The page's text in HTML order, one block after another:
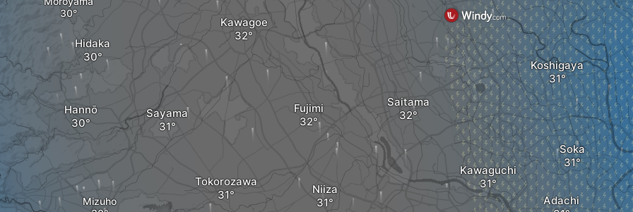
Saitama
Kawaguchi
Soka
Adachi
Niiza
Sayama
Tokorozawa
Fujimi
Koshigaya
Kawagoe
Hannō
Mizuho
Hidaka